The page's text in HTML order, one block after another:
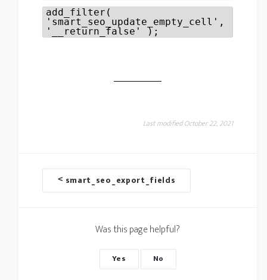
add_filter(
'smart_seo_update_empty_cell',
'__return_false' );
Last modified October 22, 2021
D
o
< smart_seo_export_fields
Was this page helpful?
Yes No